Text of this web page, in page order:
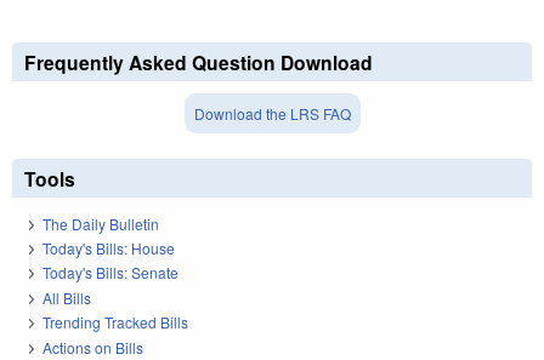
Frequently Asked Question Download
Download the LRS FAQ
Tools
The Daily Bulletin
Today's Bills: House
Today's Bills: Senate
All Bills
Trending Tracked Bills
Actions on Bills